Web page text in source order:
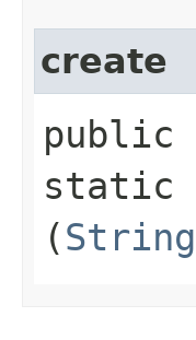
create
public
static
(String